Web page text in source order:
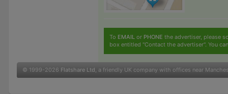
To EMAILor PHONE the advertiser, please
box entitled "Contact the advertiser". You
© 1999-2026 Flatshare Ltd, a friendly UK company with offices near